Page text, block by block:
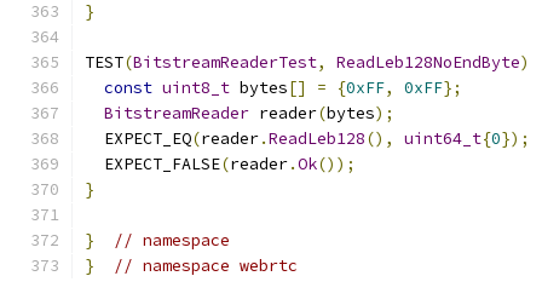
}
TEST(BitstreamReaderTest, ReadLeb128NoEndByte)
const uint8_t bytes[] = {0xFF, 0xFF};
BitstreamReader reader(bytes);
  EXPECT_EQ
(reader.ReadLeb128(), uint64_t{0});
  EXPECT_FALSE
(reader.Ok());
}
}
// namespace
}
// namespace webrtc